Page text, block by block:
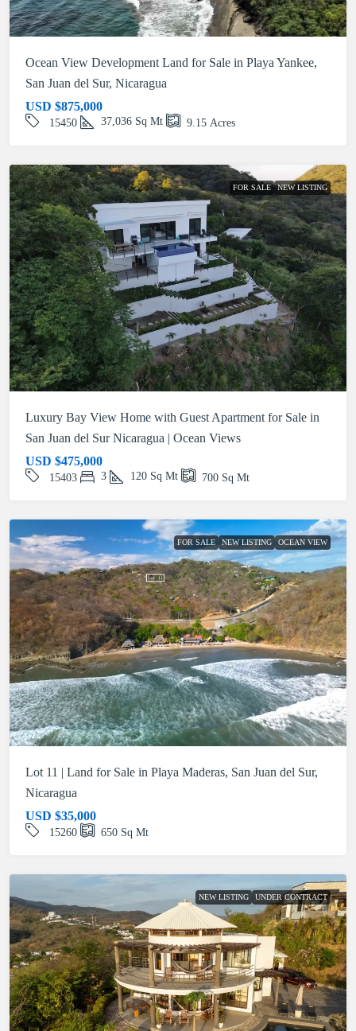
Ocean View Development Land for Sale in Playa Yankee,
San Juan del Sur, Nicaragua
USD $875,000
15450 37,036 Sq Mt 9.15 Acres
FOR SALE NEW LISTING
Luxury Bay View Home with Guest Apartment for Sale in
San Juan del Sur Nicaragua | Ocean Views
USD $475,000
15403 3 120 Sq Mt 700 Sq Mt
FOR SALE NEW LISTING OCEAN VIEW
Lot 11 | Land for Sale in Playa Maderas, San Juan del Sur,
Nicaragua
USD $35,000
15260 650 Sq Mt
NEW LISTING UNDER CONTRACT